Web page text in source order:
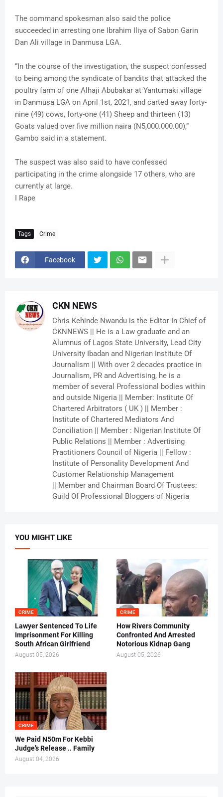
The command spokesman also said the police
succeeded in arresting one Ibrahim Iliya of Sabon Garin
Dan Ali village in Danmusa LGA.
“In the course of the investigation, the suspect confessed
to being among the syndicate of bandits that attacked the
poultry farm of one Alhaji Abubakar at Yantumaki village
in Danmusa LGA on April 1st, 2021, and carted away forty-
nine (49) cows, forty-one (41) Sheep and thirteen (13)
Goats valued over five million naira (N5,000.000.00),”
Gambo said in a statement.
The suspect was also said to have confessed
participating in the crime alongside 17 others, who are
currently at large.
I Rape
Tags Crime
Facebook
CKN NEWS
Chris Kehinde Nwandu is the Editor In Chief of
CKNNEWS || He is a Law graduate and an
Alumnus of Lagos State University, Lead City
University Ibadan and Nigerian Institute Of
Journalism || With over 2 decades practice in
Journalism, PR and Advertising, he is a
member of several Professional bodies within
and outside Nigeria || Member: Institute Of
Chartered Arbitrators ( UK ) || Member :
Institute of Chartered Mediators And
Conciliation || Member : Nigerian Institute Of
Public Relations || Member : Advertising
Practitioners Council of Nigeria || Fellow :
Institute of Personality Development And
Customer Relationship Management
|| Member and Chairman Board Of Trustees:
Guild Of Professional Bloggers of Nigeria
YOU MIGHT LIKE
CRIME
Lawyer Sentenced To Life
Imprisonment For Killing
South African Girlfriend
August 05, 2026
CRIME
How Rivers Community
Confronted And Arrested
Notorious Kidnap Gang
August 05, 2026
CRIME
We Paid N50m For Kebbi
Judge’s Release .. Family
August 04, 2026